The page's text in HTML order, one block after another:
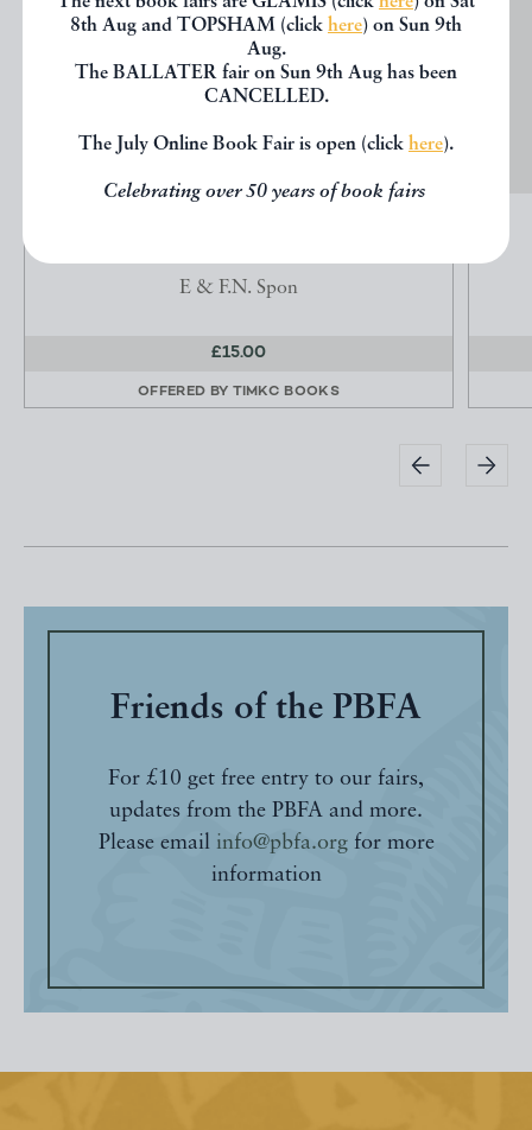
8th Aug and TOPSHAM (click here) on Sun 9th
Aug.
The BALLATER fair on Sun 9th Aug has been
CANCELLED.
The July Online Book Fair is open (click here).
Celebrating over 50 years of book fairs
E & F.N. Spon
£15.00
OFFERED BY TIMKC BOOKS
Friends of the PBFA
For £10 get free entry to our fairs,
updates from the PBFA and more.
Please email info@pbfa.orgfor more
information